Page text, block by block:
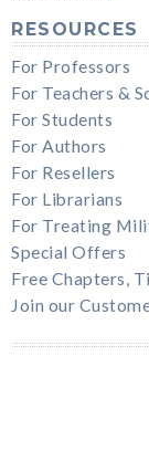
RESOURCES
For Professors
For Teachers &
For Students
For Authors
For Resellers
For Librarians
For Treating
Special Offers
Free Chapters,
Join our